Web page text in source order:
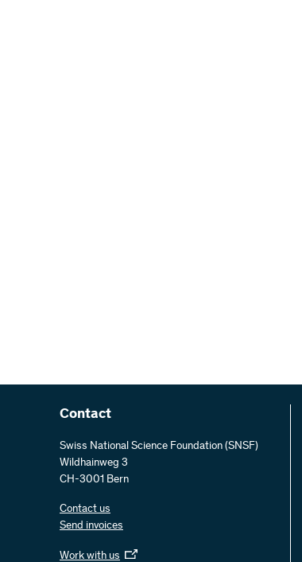
Contact
Swiss National Science Foundation (SNSF)
Wildhainweg 3
CH-3001 Bern
Contact us
Send invoices
Work with us